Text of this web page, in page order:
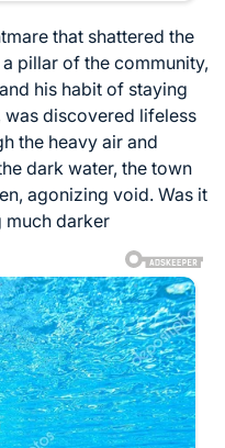
that shattered the
pillar of the community,
his habit of staying
was discovered lifeless
the heavy air and
dark water, the town
agonizing void. Was it
much darker